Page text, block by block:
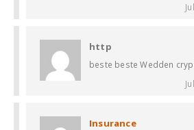
http
beste beste Wedden
Insurance